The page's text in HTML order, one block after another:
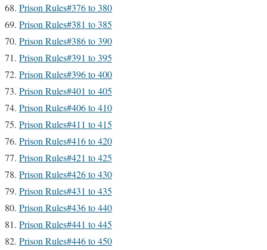
Prison Rules#376 to 380
Prison Rules#381 to 385
Prison Rules#386 to 390
Prison Rules#391 to 395
Prison Rules#396 to 400
Prison Rules#401 to 405
Prison Rules#406 to 410
Prison Rules#411 to 415
Prison Rules#416 to 420
Prison Rules#421 to 425
Prison Rules#426 to 430
Prison Rules#431 to 435
Prison Rules#436 to 440
Prison Rules#441 to 445
Prison Rules#446 to 450